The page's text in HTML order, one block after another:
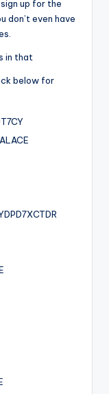
up for the
don’t even have
in that
below for